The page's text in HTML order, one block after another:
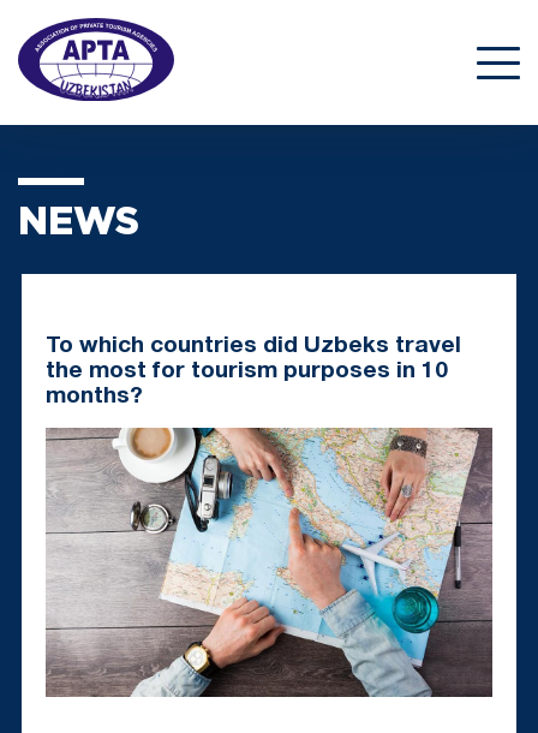
NEWS
To which countries did Uzbeks travel
the most for tourism purposes in 10
months?